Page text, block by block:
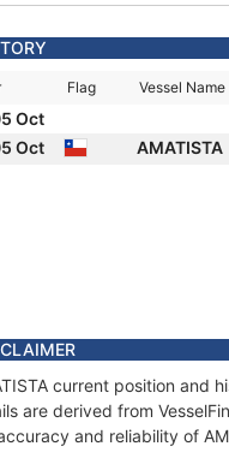
Flag Vessel Name
Oct
Oct
AMATISTA
current position and
are derived from
and reliability of